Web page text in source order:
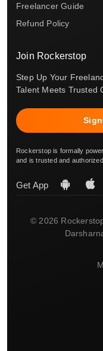
Freelancer Guide
Refund Policy
Join Rockerstop
Step Up Your
Talent Meets Trusted
Rockerstop is formally
and is trusted and
Get App
© 2026